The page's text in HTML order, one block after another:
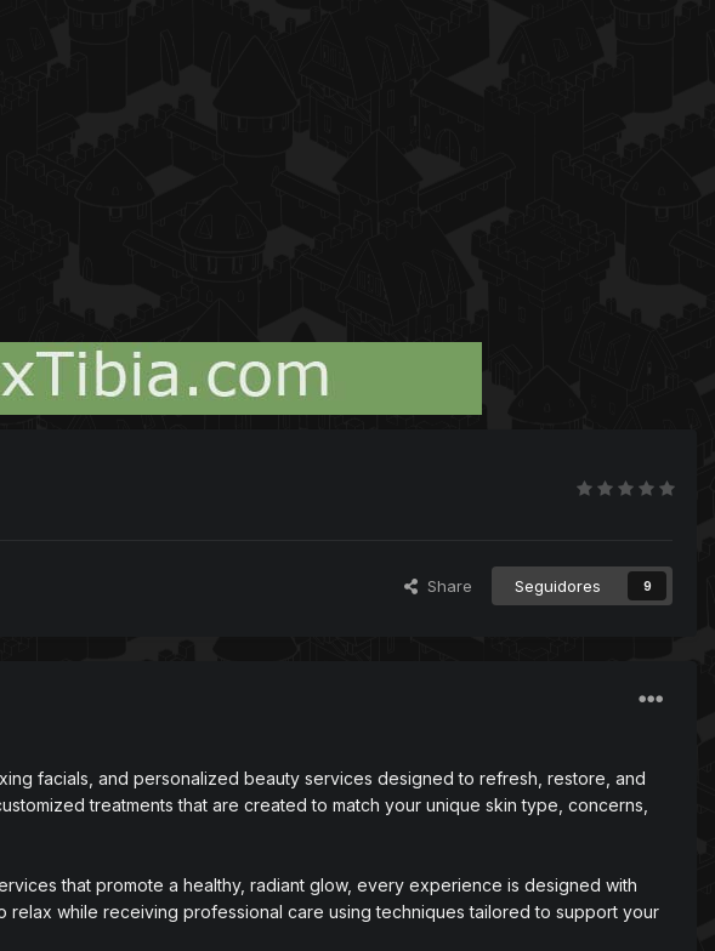
Share Seguidores 9
facials, and personalized beauty services designed to refresh, restore, and
treatments that are created to match your unique skin type, concerns,
that promote a healthy, radiant glow, every experience is designed with
relax while receiving professional care using techniques tailored to support your